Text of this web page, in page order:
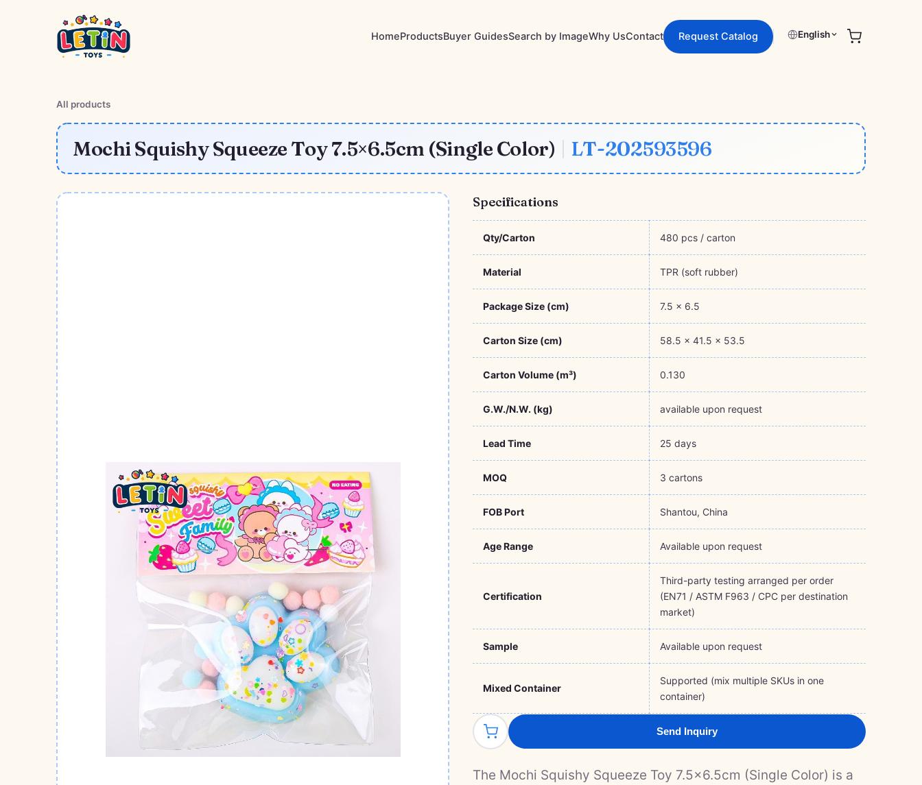
HomeProductsBuyer GuidesSearch by ImageWhy UsContact Request Catalog English
All products
Mochi Squishy Squeeze Toy 7.5×6.5cm (Single Color) LT-202593596
Specifications
Qty/Carton 480 pcs / carton
Material TPR (soft rubber)
Package Size (cm) 7.5 × 6.5
Carton Size (cm) 58.5 × 41.5 × 53.5
Carton Volume (m³) 0.130
G.W./N.W. (kg) available upon request
Lead Time 25 days
MOQ 3 cartons
FOB Port Shantou, China
Age Range Available upon request
Certification
Third-party testing arranged per order
(EN71 / ASTM F963 / CPC per destination
market)
Sample Available upon request
Mixed Container
Supported (mix multiple SKUs in one
container)
Send Inquiry
The Mochi Squishy Squeeze Toy 7.5×6.5cm (Single Color) is a